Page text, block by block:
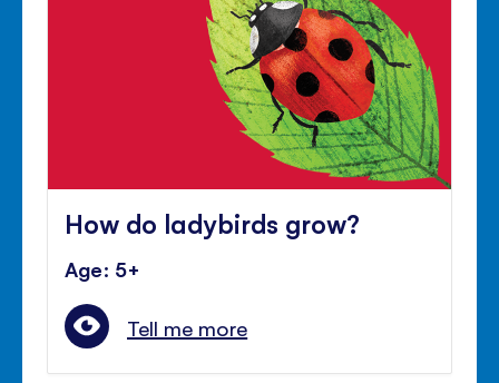
How do ladybirds grow?
Age: 5+
Tell me more